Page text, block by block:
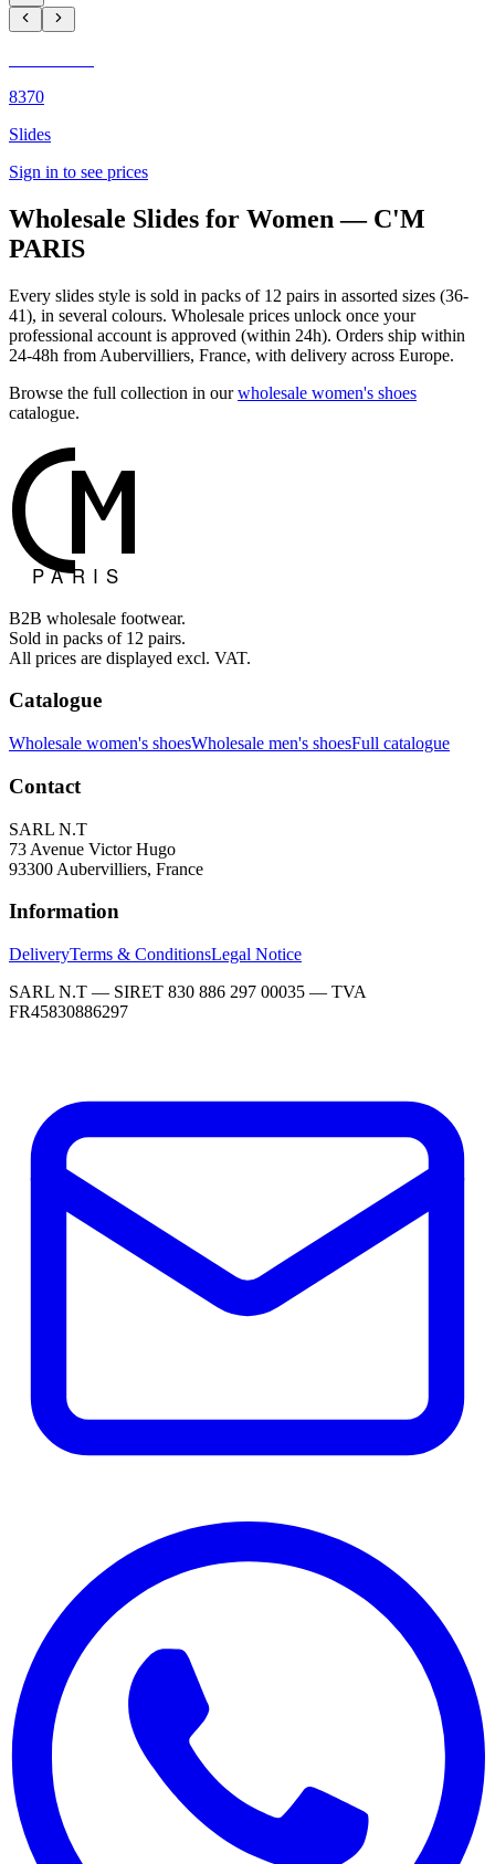
8370
Slides
Sign in to see prices
Wholesale Slides for Women — C'M
PARIS
Every slides style is sold in packs of 12 pairs in assorted sizes (36-
41), in several colours. Wholesale prices unlock once your
professional account is approved (within 24h). Orders ship within
24-48h from Aubervilliers, France, with delivery across Europe.
Browse the full collection in our wholesale women's shoes
catalogue.
B2B wholesale footwear.
Sold in packs of 12 pairs.
All prices are displayed excl. VAT.
Catalogue
Wholesale women's shoesWholesale men's shoesFull catalogue
Contact
SARL N.T
73 Avenue Victor Hugo
93300 Aubervilliers, France
Information
DeliveryTerms & ConditionsLegal Notice
SARL N.T — SIRET 830 886 297 00035 — TVA
FR45830886297